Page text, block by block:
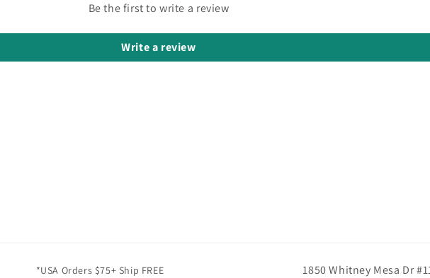
Be the first to write a review
Write a review
*USA Orders $75+ Ship FREE
1850 Whitney Mesa Dr